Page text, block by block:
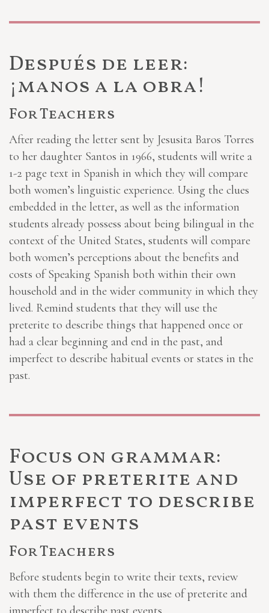
Después de leer:
¡manos a la obra!
For Teachers
After reading the letter sent by Jesusita Baros Torres
to her daughter Santos in 1966, students will write a
1-2 page text in Spanish in which they will compare
both women’s linguistic experience. Using the clues
embedded in the letter, as well as the information
students already possess about being bilingual in the
context of the United States, students will compare
both women’s perceptions about the benefits and
costs of Speaking Spanish both within their own
household and in the wider community in which they
lived. Remind students that they will use the
preterite to describe things that happened once or
had a clear beginning and end in the past, and
imperfect to describe habitual events or states in the
past.
Focus on grammar:
Use of preterite and
imperfect to describe
past events
For Teachers
Before students begin to write their texts, review
with them the difference in the use of preterite and